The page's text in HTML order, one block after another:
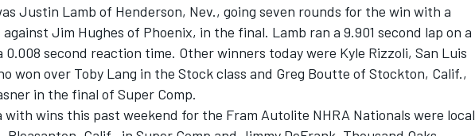
Justin Lamb of Henderson, Nev., going seven rounds for the win with a
Jim Hughes of Phoenix, in the final. Lamb ran a 9.901 second lap on a
0.008 second reaction time. Other winners today were Kyle Rizzoli, San Luis
won over Toby Lang in the Stock class and Greg Boutte of Stockton, Calif.,
in the final of Super Comp.
with wins this past weekend for the Fram Autolite NHRA Nationals were local